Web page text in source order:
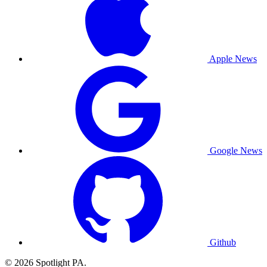
Apple News
Google News
Github
© 2026 Spotlight PA.